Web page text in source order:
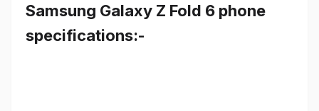
Samsung Galaxy Z Fold 6 phone
specifications:-